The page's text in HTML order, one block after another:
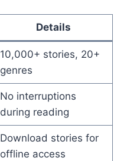
Details
10,000+ stories, 20+
genres
No interruptions
during reading
Download stories for
offline access